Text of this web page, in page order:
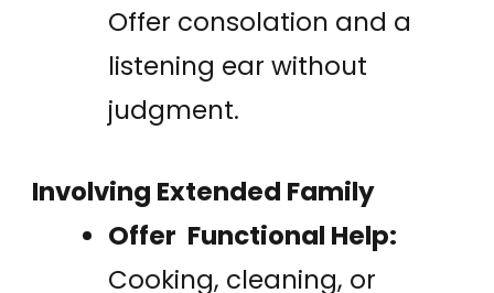
Offer consolation and a
listening ear without
judgment.
Involving Extended Family
Offer Functional Help:
Cooking, cleaning, or